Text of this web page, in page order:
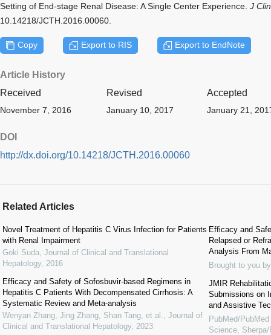
Setting of End-stage Renal Disease: A Single Center Experience. J
10.14218/JCTH.2016.00060.
Copy Export to RIS Export to EndNote
Article History
Received
Revised Accepted
November 7, 2016 January 10, 2017 January 21,
DOI
http://dx.doi.org/10.14218/JCTH.2016.00060
Related Articles
Novel Treatment of Hepatitis C Virus Infection for Patients
with Renal Impairment
Goki Suda Journal of Clinical and Translational
Hepatology, 2016
Efficacy and Safety of Sofosbuvir-based Regimens in
Hepatitis C Patients With Decompensated Cirrhosis: A
Systematic Review and Meta-analysis
Wenyan Zhang, Jing Zhang, Shan Tang, et al.
Journal of
Clinical and Translational Hepatology, 2023
Efficacy and
Relapsed or
Analysis From
Brought to you
JMIR
Submissions on
and Assistive
PubMed/
Science,